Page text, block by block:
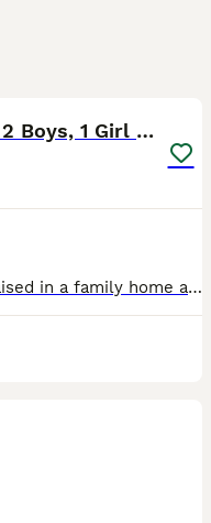
GCCF Maine Coon Kittens – 2 Boys, 1 Girl (41)
🐾 2 boys and 1 girl available 🐾 Raised in a family home and well socialised 🐾 Friendly, confident and affectionate temperaments 🐾 Used to everyday household noises and handling 🐾 Healthy, playful and thriving Health Tested Parents ✔ HCM DNA Clear ✔ SMA Clear ✔ PKDef Clear The kittens come from excellent bloodlines, with their mother imported from Poland and holding